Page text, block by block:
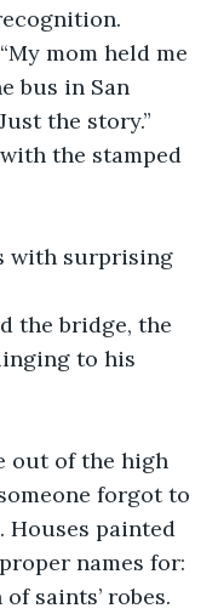
mom held me
bus in San
the story.”
the stamped
with surprising
the bridge, the
to his
out of the high
forgot to
Houses painted
names for:
saints’ robes.